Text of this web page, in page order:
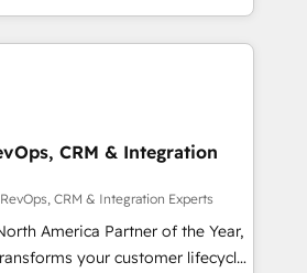
HubSpotと連携させ、役割定義・
定着までPMOとして主導。「設
行します。 ▸ CMS戦略設
・CVR・SEOを前提にした情報設
レート設計をContent Hubで一体
MAからの移行支援：Salesforce・
らの移行、カスタム設計、履歴
that drives predictable
ICP, Math, and Story to stop
Zero-technical-debt setup
by our 7 HubSpot
and high-integrity migrations for
SOC 2
CRM & Integration
CRM & Integration Experts
America Partner of the Year,
your customer lifecycle